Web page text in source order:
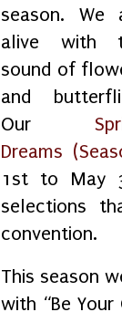
season. We
alive with
sound of
and
Our
Dreams
1st to May
selections
convention.
This season
with “Be